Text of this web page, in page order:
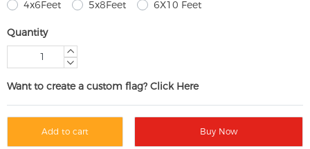
4x6Feet
5x8Feet 6X10 Feet
Quantity
Want to create a custom flag? Click Here
Add to cart Buy Now